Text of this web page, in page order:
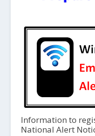
Information to
National Alert